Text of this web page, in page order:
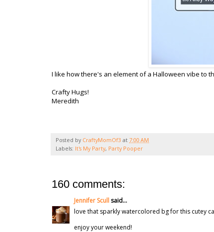
I like how there's an element of a Halloween vibe to
Crafty Hugs!
Meredith
Posted by CraftyMomOf3 at 7:00 AM
Labels: It's My Party, Party Pooper
160 comments:
Jennifer Scullsaid...
love that sparkly watercolored bg for this cutey
enjoy your weekend!